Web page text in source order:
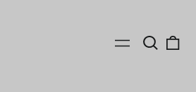
Menu
Search
our